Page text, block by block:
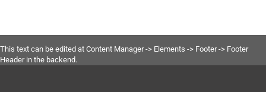
This text can be edited at Content Manager -> Elements -> Footer -> Footer
Header in the backend.